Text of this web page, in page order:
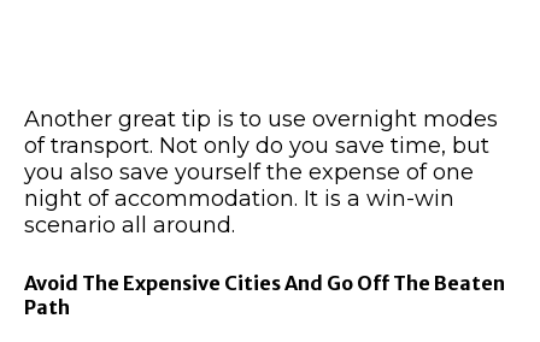
Another great tip is to use overnight modes
of transport. Not only do you save time, but
you also save yourself the expense of one
night of accommodation. It is a win-win
scenario all around.
Avoid The Expensive Cities And Go Off The Beaten
Path